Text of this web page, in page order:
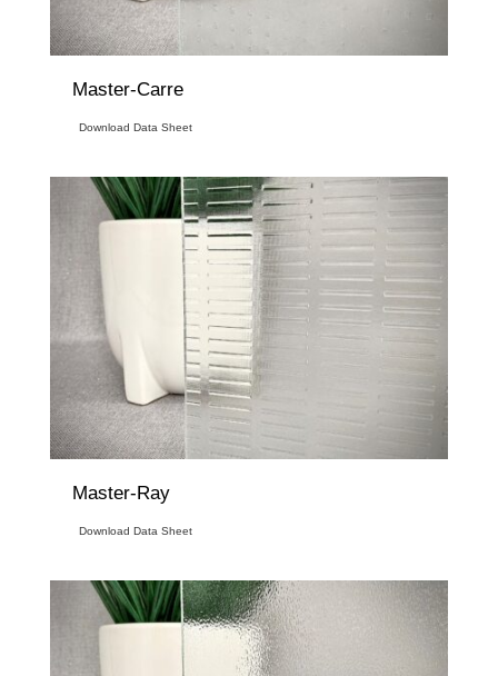
Master-Carre
Download Data Sheet
Master-Ray
Download Data Sheet